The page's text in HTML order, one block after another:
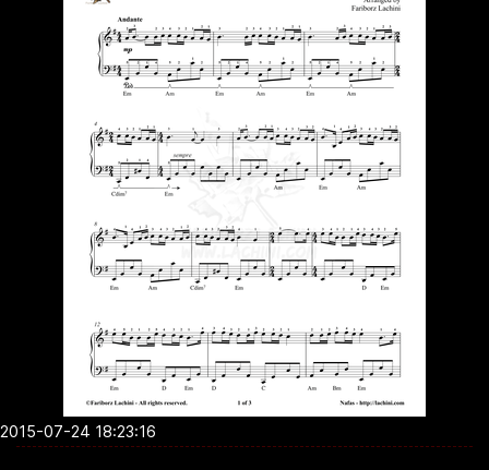
2015-07-24 18:23:16